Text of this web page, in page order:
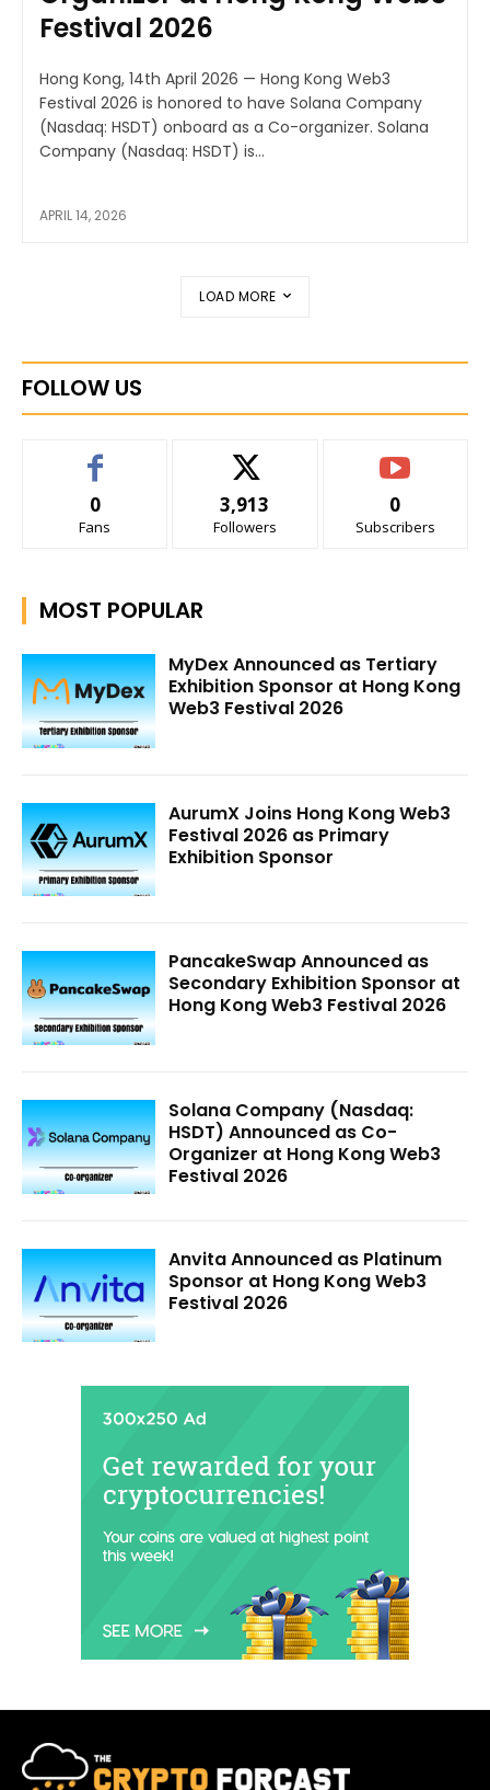
Festival 2026
Hong Kong, 14th April 2026 — Hong Kong Web3
Festival 2026 is honored to have Solana Company
(Nasdaq: HSDT) onboard as a Co-organizer. Solana
Company (Nasdaq: HSDT) is...
APRIL 14, 2026
LOAD MORE
FOLLOW US
0
Fans
3,913
Followers
0
Subscribers
MOST POPULAR
MyDex Announced as Tertiary
Exhibition Sponsor at Hong Kong
Web3 Festival 2026
AurumX Joins Hong Kong Web3
Festival 2026 as Primary
Exhibition Sponsor
PancakeSwap Announced as
Secondary Exhibition Sponsor at
Hong Kong Web3 Festival 2026
Solana Company (Nasdaq:
HSDT) Announced as Co-
Organizer at Hong Kong Web3
Festival 2026
Anvita Announced as Platinum
Sponsor at Hong Kong Web3
Festival 2026